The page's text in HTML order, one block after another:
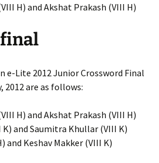
H) and Akshat Prakash (VIII H)
e-Lite 2012 Junior Crossword Final
2012 are as follows:
H) and Akshat Prakash (VIII H)
K) and Saumitra Khullar (VIII K)
and Keshav Makker (VIII K)